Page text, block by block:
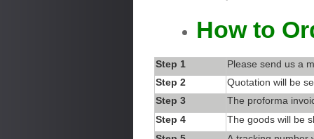
How to
Step 1
Please send us a
Step 2
Quotation will be
Step 3
The proforma
Step 4
The goods will be